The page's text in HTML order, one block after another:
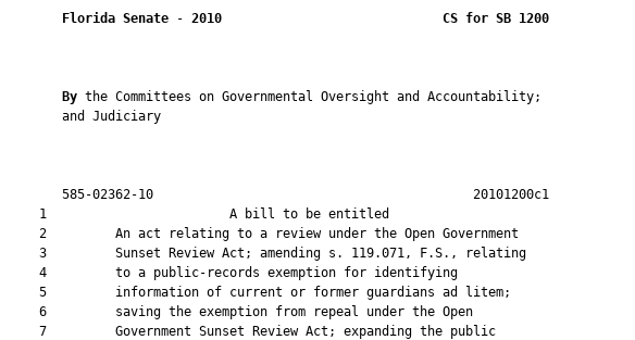
Florida Senate - 2010 CS for SB 1200
By the Committees on Governmental Oversight and Accountability;
       and Judiciary
       585-02362-10                                          20101200c1
    1                        A bill to be entitled
    2         An act relating to a review under the Open Government
    3         Sunset Review Act; amending s. 119.071, F.S., relating
    4         to a public-records exemption for identifying
    5         information of current or former guardians ad litem;
    6         saving the exemption from repeal under the Open
    7         Government Sunset Review Act; expanding the public